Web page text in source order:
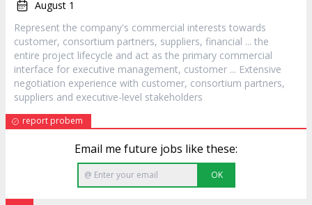
August 1
Represent the company's commercial interests towards
customer, consortium partners, suppliers, financial ... the
entire project lifecycle and act as the primary commercial
interface for executive management, customer ... Extensive
negotiation experience with customer, consortium partners,
suppliers and executive-level stakeholders
report probem
Email me future jobs like these:
OK